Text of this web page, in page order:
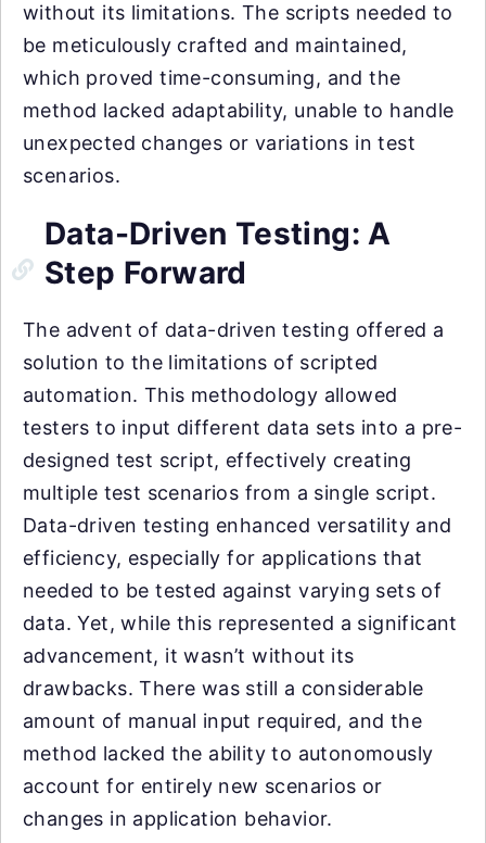
without its limitations. The scripts needed to
be meticulously crafted and maintained,
which proved time-consuming, and the
method lacked adaptability, unable to handle
unexpected changes or variations in test
scenarios.
Data-Driven Testing: A
Step Forward
The advent of data-driven testing offered a
solution to the limitations of scripted
automation. This methodology allowed
testers to input different data sets into a pre-
designed test script, effectively creating
multiple test scenarios from a single script.
Data-driven testing enhanced versatility and
efficiency, especially for applications that
needed to be tested against varying sets of
data. Yet, while this represented a significant
advancement, it wasn’t without its
drawbacks. There was still a considerable
amount of manual input required, and the
method lacked the ability to autonomously
account for entirely new scenarios or
changes in application behavior.